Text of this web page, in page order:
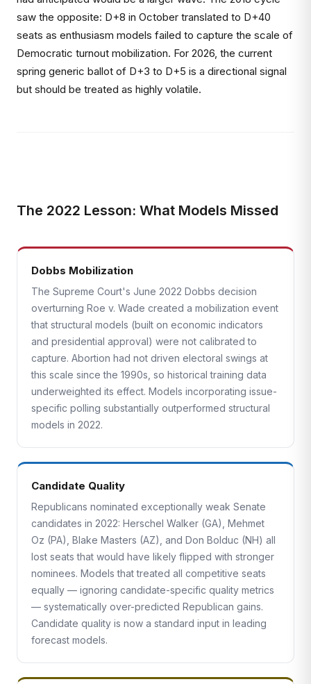
saw the opposite: D+8 in October translated to D+40
seats as enthusiasm models failed to capture the scale of
Democratic turnout mobilization. For 2026, the current
spring generic ballot of D+3 to D+5 is a directional signal
but should be treated as highly volatile.
The 2022 Lesson: What Models Missed
Dobbs Mobilization
The Supreme Court's June 2022 Dobbs decision
overturning Roe v. Wade created a mobilization event
that structural models (built on economic indicators
and presidential approval) were not calibrated to
capture. Abortion had not driven electoral swings at
this scale since the 1990s, so historical training data
underweighted its effect. Models incorporating issue-
specific polling substantially outperformed structural
models in 2022.
Candidate Quality
Republicans nominated exceptionally weak Senate
candidates in 2022: Herschel Walker (GA), Mehmet
Oz (PA), Blake Masters (AZ), and Don Bolduc (NH) all
lost seats that would have likely flipped with stronger
nominees. Models that treated all competitive seats
equally — ignoring candidate-specific quality metrics
— systematically over-predicted Republican gains.
Candidate quality is now a standard input in leading
forecast models.